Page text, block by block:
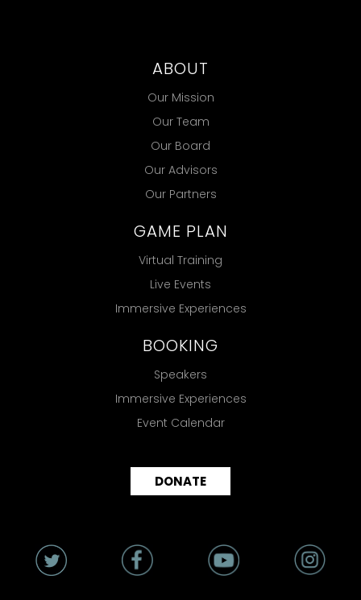
ABOUT
Our Mission
Our Team
Our Board
Our Advisors
Our Partners
GAME PLAN
Virtual Training
Live Events
Immersive Experiences
BOOKING
Speakers
Immersive Experiences
Event Calendar
DONATE